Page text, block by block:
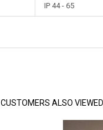
IP 44 - 65
CUSTOMERS ALSO VIEWED